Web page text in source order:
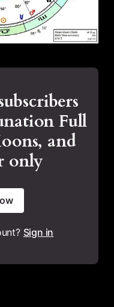
Full
and
only
Sign in